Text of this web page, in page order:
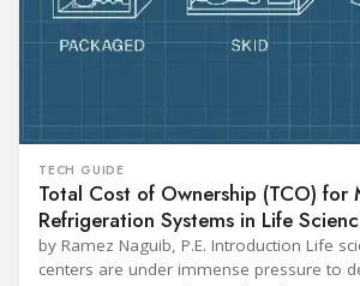
TECH GUIDE
Total Cost of Ownership (TCO) for
Refrigeration Systems in Life
Centers
by Ramez Naguib, P.E. Introduction Life
centers are under immense pressure to